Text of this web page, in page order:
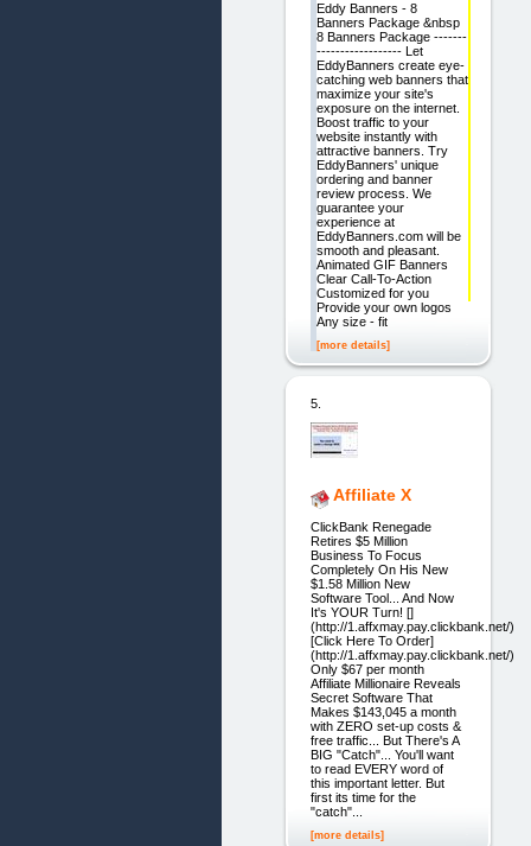
Eddy Banners - 8
Banners Package &nbsp
8 Banners Package -------
------------------ Let
EddyBanners create eye-
catching web banners that
maximize your site's
exposure on the internet.
Boost traffic to your
website instantly with
attractive banners. Try
EddyBanners' unique
ordering and banner
review process. We
guarantee your
experience at
EddyBanners.com will be
smooth and pleasant.
Animated GIF Banners
Clear Call-To-Action
Customized for you
Provide your own logos
Any size - fit
[more details]
5.
Affiliate X
ClickBank Renegade
Retires $5 Million
Business To Focus
Completely On His New
$1.58 Million New
Software Tool... And Now
It's YOUR Turn! []
(http://1.affxmay.pay.clickbank.net/)
[Click Here To Order]
(http://1.affxmay.pay.clickbank.net/)
Only $67 per month
Affiliate Millionaire Reveals
Secret Software That
Makes $143,045 a month
with ZERO set-up costs &
free traffic... But There's A
BIG "Catch"... You'll want
to read EVERY word of
this important letter. But
first its time for the
"catch"...
[more details]